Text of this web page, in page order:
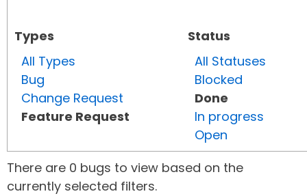
Types
All Types
Bug
Change Request
Feature Request
Status
All Statuses
Blocked
Done
In progress
Open
There are 0 bugs to view based on the
currently selected filters.